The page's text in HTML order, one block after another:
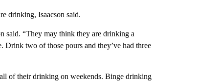
drinking, Isaacson said.
said. “They may think they are drinking a
Drink two of those pours and they’ve had three
of their drinking on weekends. Binge drinking